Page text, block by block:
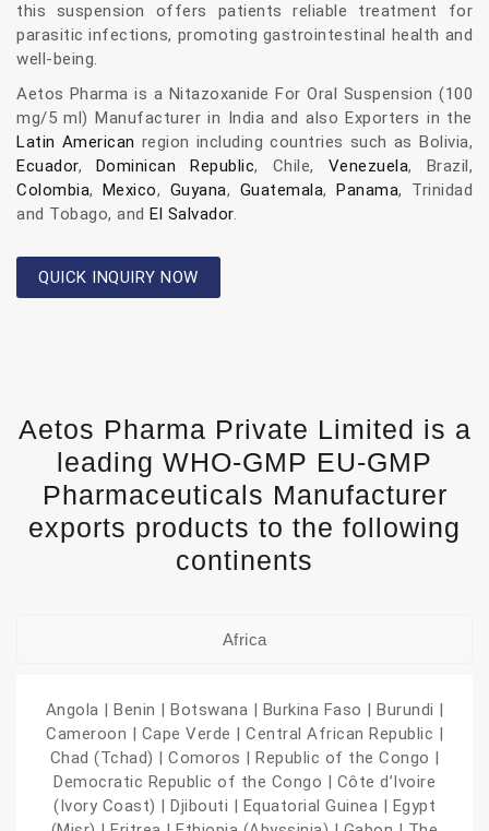
this suspension offers patients reliable treatment for
parasitic infections, promoting gastrointestinal health and
well-being.
Aetos Pharma is a Nitazoxanide For Oral Suspension (100
mg/5 ml) Manufacturer in India and also Exporters in the
Latin American region including countries such as Bolivia,
Ecuador, Dominican Republic, Chile, Venezuela, Brazil,
Colombia, Mexico, Guyana, Guatemala,Panama, Trinidad
and Tobago, and El Salvador.
QUICK INQUIRY NOW
Aetos Pharma Private Limited is a
leading WHO-GMP EU-GMP
Pharmaceuticals Manufacturer
exports products to the following
continents
Africa
Angola | Benin | Botswana | Burkina Faso | Burundi |
Cameroon | Cape Verde | Central African Republic |
Chad (Tchad) | Comoros | Republic of the Congo |
Democratic Republic of the Congo | Côte d’Ivoire
(Ivory Coast) | Djibouti | Equatorial Guinea | Egypt